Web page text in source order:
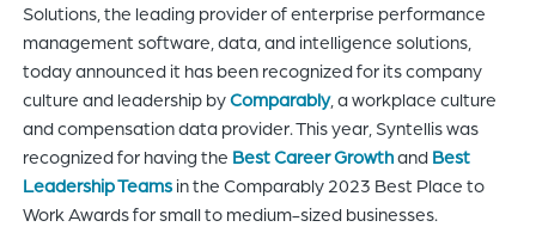
for
you
to
search
the
content
of
Solutions, the leading provider of enterprise performance
management software, data, and intelligence solutions,
today announced it has been recognized for its company
culture and leadership byComparably, a workplace culture
and compensation data provider. This year, Syntellis was
recognized for having the Best Career Growthand Best
Leadership Teamsin the Comparably 2023 Best Place to
Work Awards for small to medium-sized businesses.